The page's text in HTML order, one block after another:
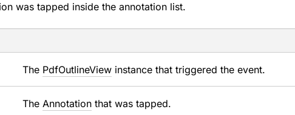
was tapped inside the annotation list.
The PdfOutlineView instance that triggered the event.
TheAnnotation that was tapped.